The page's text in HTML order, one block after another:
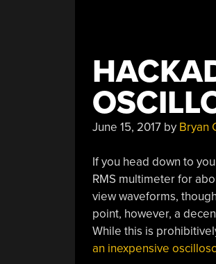
June 15, 2017by Bryan
If you head down to
RMS multimeter for
view waveforms,
point, however, a
While this is
an inexpensive